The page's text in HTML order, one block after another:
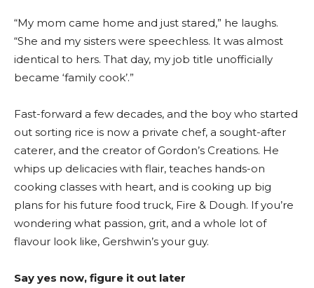
“My mom came home and just stared,” he laughs.
“She and my sisters were speechless. It was almost
identical to hers. That day, my job title unofficially
became ‘family cook’.”
Fast-forward a few decades, and the boy who started
out sorting rice is now a private chef, a sought-after
caterer, and the creator of Gordon’s Creations. He
whips up delicacies with flair, teaches hands-on
cooking classes with heart, and is cooking up big
plans for his future food truck, Fire & Dough. If you’re
wondering what passion, grit, and a whole lot of
flavour look like, Gershwin’s your guy.
Say yes now, figure it out later